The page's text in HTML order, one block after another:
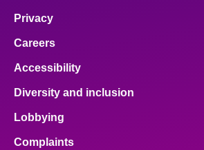
Privacy
Careers
Accessibility
Diversity and inclusion
Lobbying
Complaints